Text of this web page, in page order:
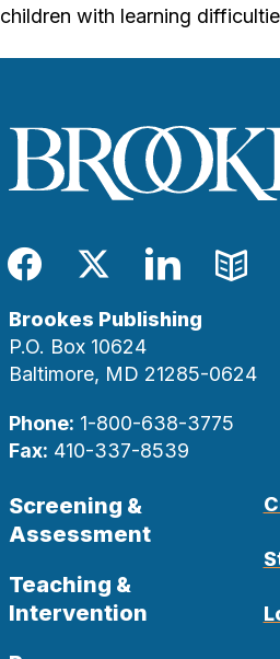
children with learning
Facebook
TwitterLinkedIn
Blog
Brookes Publishing
P.O. Box 10624
Baltimore, MD 21285-0624
Phone: 1-800-638-3775
Fax: 410-337-8539
Screening &
Assessment
Teaching &
Intervention